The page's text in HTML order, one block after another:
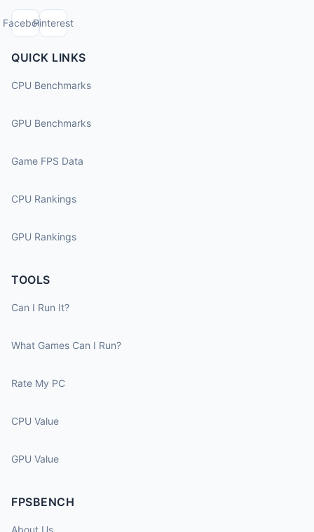
FacebookPinterest
QUICK LINKS
CPU Benchmarks
GPU Benchmarks
Game FPS Data
CPU Rankings
GPU Rankings
TOOLS
Can I Run It?
What Games Can I Run?
Rate My PC
CPU Value
GPU Value
FPSBENCH
About Us